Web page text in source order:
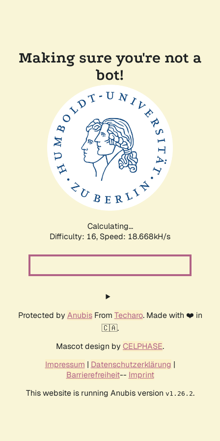
Making sure you're not a
bot!
Calculating...
Difficulty: 16, Speed: 18.668kH/s
Protected by AnubisFrom Techaro. Made with ❤️ in
🇨🇦.
Mascot design by CELPHASE.
Impressum | Datenschutzerklärung |
Barrierefreiheit-- Imprint
This website is running Anubis version v1.26.2.